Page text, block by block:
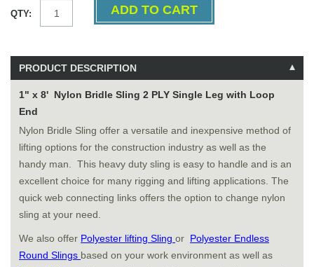
QTY:
PRODUCT DESCRIPTION
1" x 8' Nylon Bridle Sling 2 PLY Single Leg with Loop
End
Nylon Bridle Sling offer a versatile and inexpensive method of
lifting options for the construction industry as well as the
handy man. This heavy duty sling is easy to handle and is an
excellent choice for many rigging and lifting applications. The
quick web connecting links offers the option to change nylon
sling at your need.
We also offer Polyester lifting Sling or Polyester Endless
Round Slings based on your work environment as well as